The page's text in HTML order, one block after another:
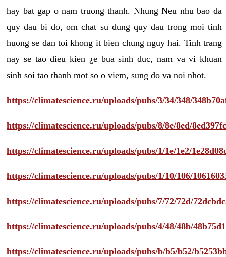
hay bat gap o nam truong thanh. Nhung Neu nhu bao da
quy dau bi do, om chat su dung quy dau trong moi tinh
huong se dan toi khong it bien chung nguy hai. Tinh trang
nay se tao dieu kien ¿e bua sinh duc, nam va vi khuan
sinh soi tao thanh mot so o viem, sung do va noi nhot.
https://climatescience.ru/uploads/pubs/3/34/348/
https://climatescience.ru/uploads/pubs/8/8e/8ed/
https://climatescience.ru/uploads/pubs/1/1e/1e2/
https://climatescience.ru/uploads/pubs/1/10/106/
https://climatescience.ru/uploads/pubs/7/72/72d/
https://climatescience.ru/uploads/pubs/4/48/48b/
https://climatescience.ru/uploads/pubs/b/b5/b52/